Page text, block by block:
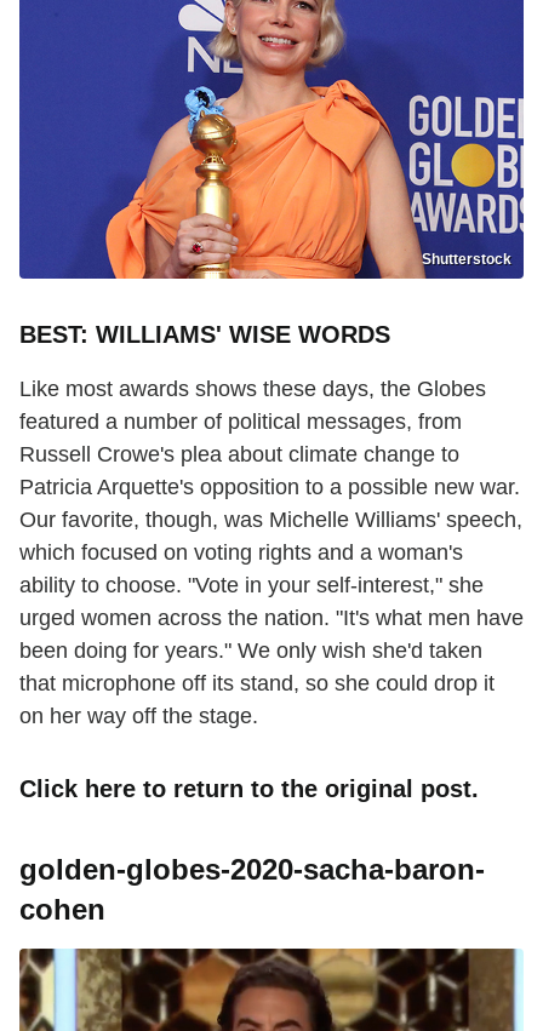
Shutterstock
BEST: WILLIAMS' WISE WORDS
Like most awards shows these days, the Globes
featured a number of political messages, from
Russell Crowe's plea about climate change to
Patricia Arquette's opposition to a possible new war.
Our favorite, though, was Michelle Williams' speech,
which focused on voting rights and a woman's
ability to choose. "Vote in your self-interest," she
urged women across the nation. "It's what men have
been doing for years." We only wish she'd taken
that microphone off its stand, so she could drop it
on her way off the stage.
Click here to return to the original post.
golden-globes-2020-sacha-baron-
cohen